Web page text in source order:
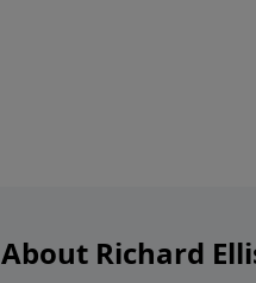
About Richard